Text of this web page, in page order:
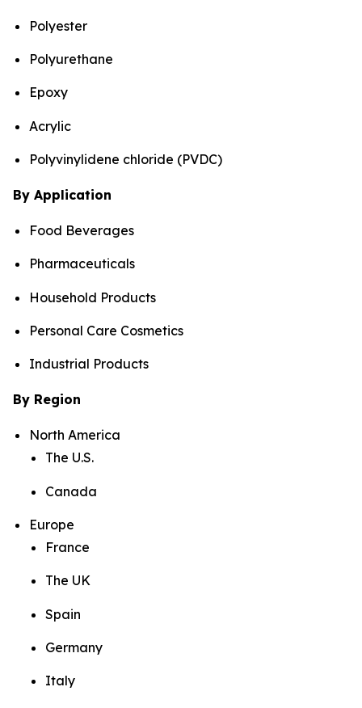
Polyester
Polyurethane
Epoxy
Acrylic
Polyvinylidene chloride (PVDC)
By Application
Food Beverages
Pharmaceuticals
Household Products
Personal Care Cosmetics
Industrial Products
By Region
North America
The U.S.
Canada
Europe
France
The UK
Spain
Germany
Italy